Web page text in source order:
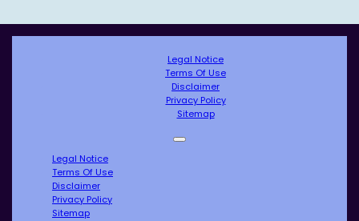
Legal Notice
Terms Of Use
Disclaimer
Privacy Policy
Sitemap
Legal Notice
Terms Of Use
Disclaimer
Privacy Policy
Sitemap